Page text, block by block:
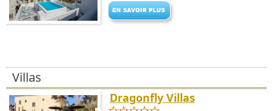
Villas
Dragonfly Villas